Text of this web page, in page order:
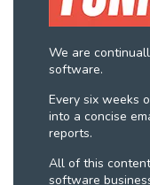
We are
software.
Every six weeks
into a concise
reports.
All of this
software